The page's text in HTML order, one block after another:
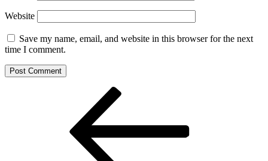
Website
Save my name, email, and website in this browser for the next
time I comment.